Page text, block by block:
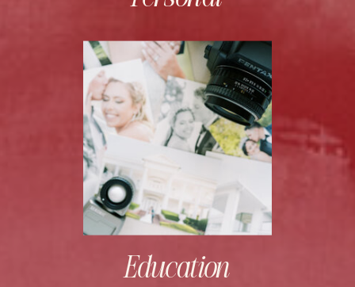
Education